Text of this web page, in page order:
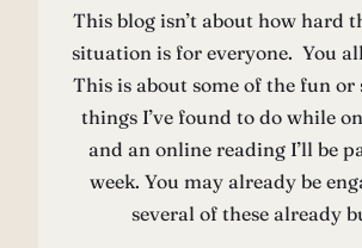
This blog isn’t about how hard
situation is for everyone. You
This is about some of the fun
things I’ve found to do while
and an online reading I’ll be
week. You may already be
several of these already